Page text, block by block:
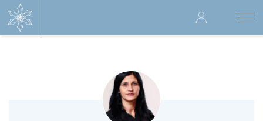
User
account
.